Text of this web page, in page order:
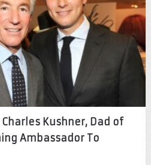
Kushner, Dad of
Ambassador To